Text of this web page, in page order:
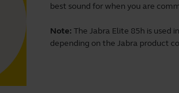
best sound for when you are
Note: The Jabra Elite 85h is used
depending on the Jabra product